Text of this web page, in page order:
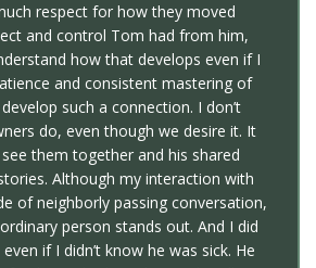
respect for how they moved
and control Tom had from him,
how that develops even if I
and consistent mastering of
such a connection. I don’t
do, even though we desire it. It
them together and his shared
Although my interaction with
of neighborly passing conversation,
person stands out. And I did
if I didn’t know he was sick. He